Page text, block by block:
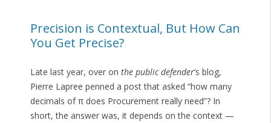
Precision is Contextual, But How Can
You Get Precise?
Late last year, over on the public defender‘s blog,
Pierre Lapree penned a post that asked “how many
decimals of π does Procurement really need”? In
short, the answer was, it depends on the context —